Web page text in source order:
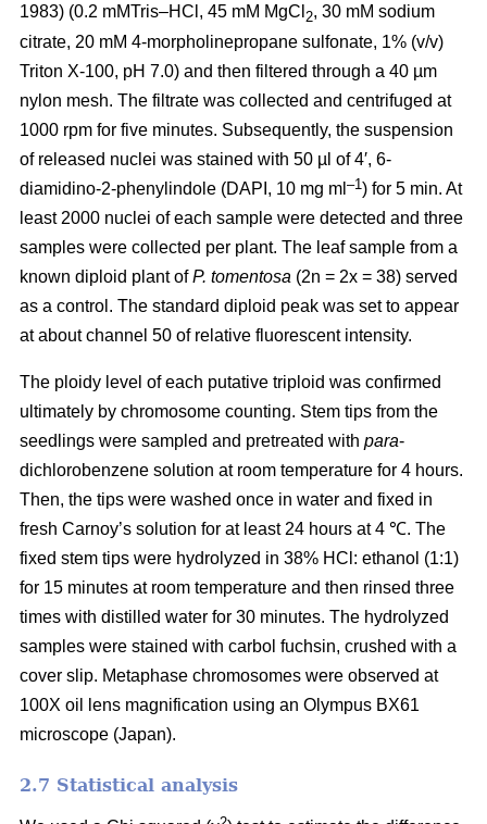
1983) (0.2 mMTris–HCl, 45 mM MgCl 2, 30 mM sodium
citrate, 20 mM 4-morpholinepropane sulfonate, 1% (v/v)
Triton X-100, pH 7.0) and then filtered through a 40 µm
nylon mesh. The filtrate was collected and centrifuged at
1000 rpm for five minutes. Subsequently, the suspension
of released nuclei was stained with 50 µl of 4′, 6-
diamidino-2-phenylindole (DAPI, 10 mg ml –1) for 5 min. At
least 2000 nuclei of each sample were detected and three
samples were collected per plant. The leaf sample from a
known diploid plant ofP. tomentosa (2n = 2x = 38) served
as a control. The standard diploid peak was set to appear
at about channel 50 of relative fluorescent intensity.
The ploidy level of each putative triploid was confirmed
ultimately by chromosome counting. Stem tips from the
seedlings were sampled and pretreated with para-
dichlorobenzene solution at room temperature for 4 hours.
Then, the tips were washed once in water and fixed in
fresh Carnoy’s solution for at least 24 hours at 4 ℃. The
fixed stem tips were hydrolyzed in 38% HCl: ethanol (1:1)
for 15 minutes at room temperature and then rinsed three
times with distilled water for 30 minutes. The hydrolyzed
samples were stained with carbol fuchsin, crushed with a
cover slip. Metaphase chromosomes were observed at
100X oil lens magnification using an Olympus BX61
microscope (Japan).
2.7 Statistical analysis